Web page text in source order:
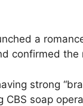
a
confirmed
strong
soap